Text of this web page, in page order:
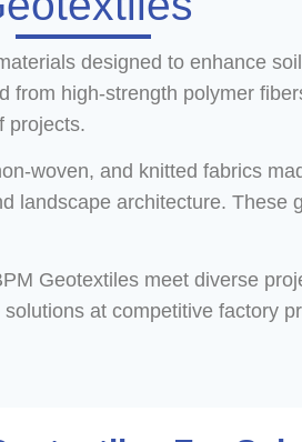
designed to enhance
high-strength polymer
projects.
woven, and knitted fabrics
landscape architecture. These
Geotextiles meet diverse
at competitive factory